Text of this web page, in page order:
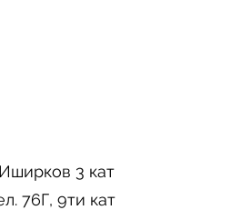
3 кат
76Г, 9ти кат